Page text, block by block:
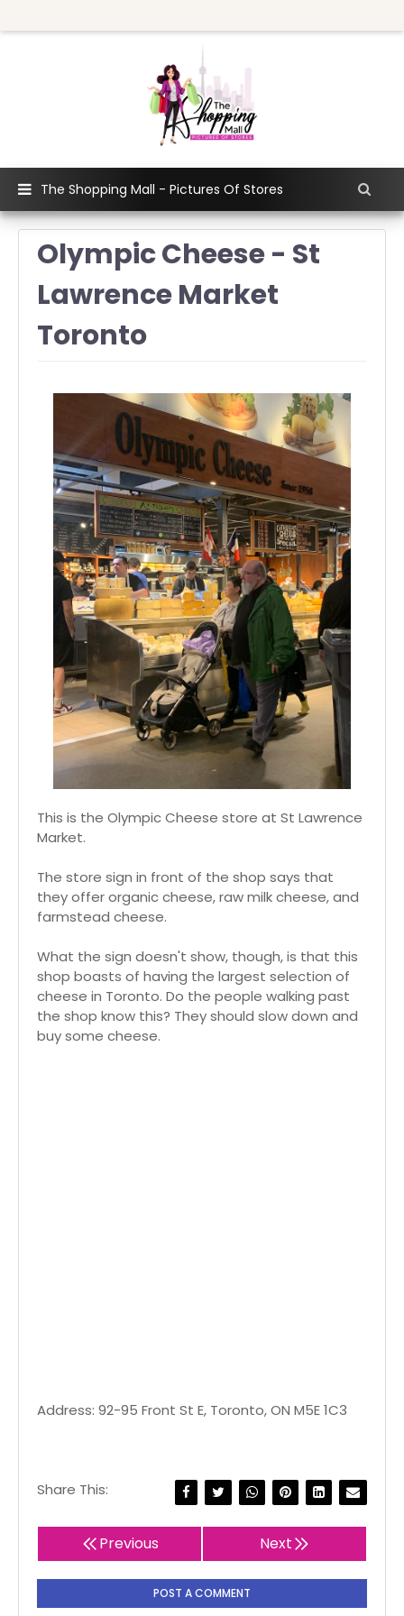
The Shopping Mall - Pictures Of Stores
Olympic Cheese - St
Lawrence Market
Toronto
This is the Olympic Cheese store at St Lawrence
Market.
The store sign in front of the shop says that
they offer organic cheese, raw milk cheese, and
farmstead cheese.
What the sign doesn't show, though, is that this
shop boasts of having the largest selection of
cheese in Toronto. Do the people walking past
the shop know this? They should slow down and
buy some cheese.
Address: 92-95 Front St E, Toronto, ON M5E 1C3
Share This:
Previous Next
POST A COMMENT